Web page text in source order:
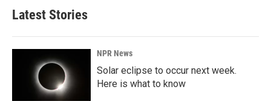
Latest Stories
NPR News
Solar eclipse to occur next week.
Here is what to know